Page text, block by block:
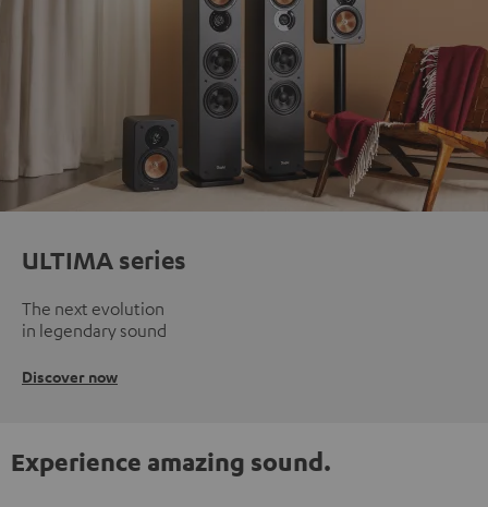
ULTIMA series
The next evolution
in legendary sound
Discover now
Experience amazing sound.